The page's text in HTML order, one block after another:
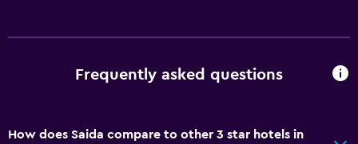
Frequently asked questions
How does Saida compare to other 3 star hotels in